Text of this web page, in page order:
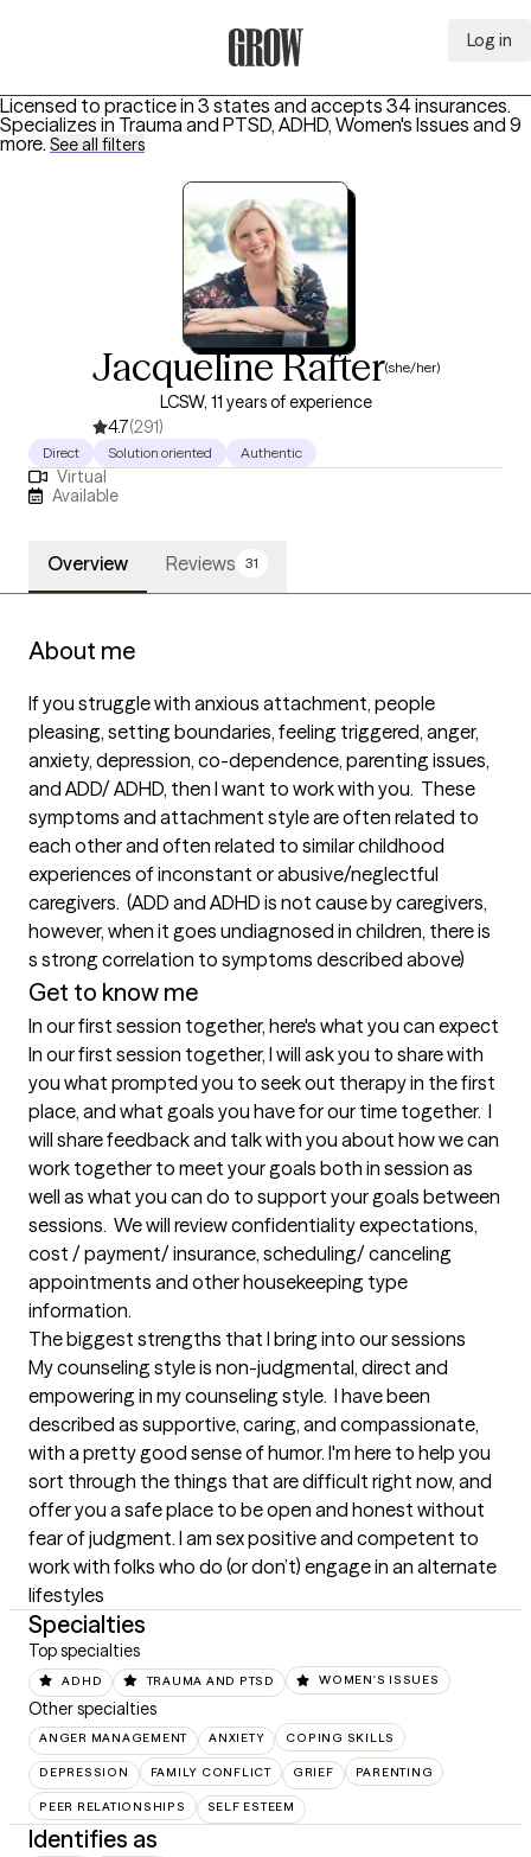
Log in
Licensed to practice in 3 states and accepts 34 insurances.
Specializes in Trauma and PTSD, ADHD, Women's Issues and 9
more. See all filters
Jacqueline Rafter(she/her)
LCSW, 11 years of experience
4.7(291)
Direct Solution oriented Authentic
Virtual
Available
Overview Reviews 31
About me
If you struggle with anxious attachment, people
pleasing, setting boundaries, feeling triggered, anger,
anxiety, depression, co-dependence, parenting issues,
and ADD/ ADHD, then I want to work with you.  These
symptoms and attachment style are often related to
each other and often related to similar childhood
experiences of inconstant or abusive/neglectful
caregivers.  (ADD and ADHD is not cause by caregivers,
however, when it goes undiagnosed in children, there is
s strong correlation to symptoms described above)
Get to know me
In our first session together, here's what you can expect
In our first session together, I will ask you to share with
you what prompted you to seek out therapy in the first
place, and what goals you have for our time together.  I
will share feedback and talk with you about how we can
work together to meet your goals both in session as
well as what you can do to support your goals between
sessions.  We will review confidentiality expectations,
cost / payment/ insurance, scheduling/ canceling
appointments and other housekeeping type
information.
The biggest strengths that I bring into our sessions
My counseling style is non-judgmental, direct and
empowering in my counseling style.  I have been
described as supportive, caring, and compassionate,
with a pretty good sense of humor. I'm here to help you
sort through the things that are difficult right now, and
offer you a safe place to be open and honest without
fear of judgment. I am sex positive and competent to
work with folks who do (or don’t) engage in an alternate
lifestyles
Specialties
Top specialties
ADHD TRAUMA AND PTSD WOMEN'S ISSUES
Other specialties
ANGER MANAGEMENT ANXIETY COPING SKILLS
DEPRESSION FAMILY CONFLICT GRIEF PARENTING
PEER RELATIONSHIPS SELF ESTEEM
Identifies as